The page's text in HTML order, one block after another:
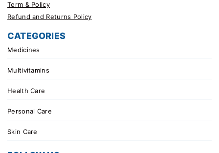
Term & Policy
Refund and Returns Policy
CATEGORIES
Medicines
Multivitamins
Health Care
Personal Care
Skin Care